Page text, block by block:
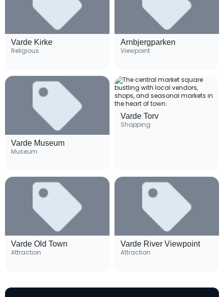
Varde Kirke
Religious
Arnbjergparken
Viewpoint
Varde Museum
Museum
Varde Torv
Shopping
Varde Old Town
Attraction
Varde River Viewpoint
Attraction